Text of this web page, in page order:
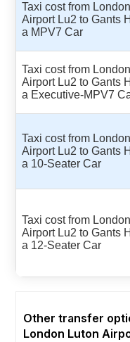
Taxi cost from
Airport Lu2 to Gants
a MPV7 Car
Taxi cost from
Airport Lu2 to Gants
a Executive-MPV7
Taxi cost from
Airport Lu2 to Gants
a 10-Seater Car
Taxi cost from
Airport Lu2 to Gants
a 12-Seater Car
Other transfer
London Luton